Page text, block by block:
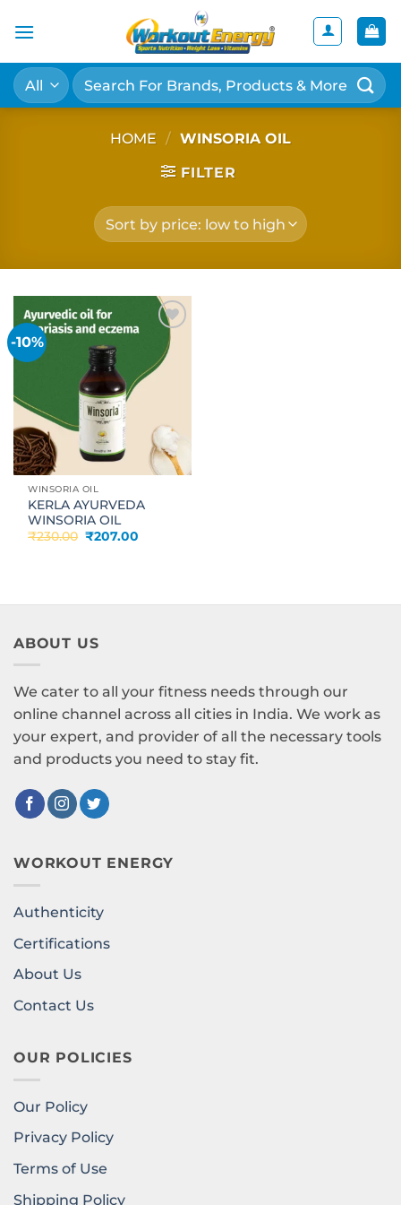
Search
for:
HOME / WINSORIA OIL
FILTER
-10%
Add to
wishlist
WINSORIA OIL
KERLA AYURVEDA
WINSORIA OIL
₹230.00 Original
₹207.00
ABOUT US
We cater to all your fitness needs through our
online channel across all cities in India. We work as
your expert, and provider of all the necessary tools
and products you need to stay fit.
WORKOUT ENERGY
Authenticity
Certifications
About Us
Contact Us
OUR POLICIES
Our Policy
Privacy Policy
Terms of Use
Shipping Policy